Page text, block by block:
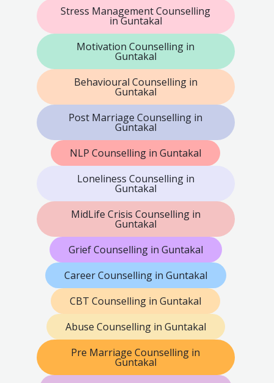
Stress Management Counselling
in Guntakal
Motivation Counselling in
Guntakal
Behavioural Counselling in
Guntakal
Post Marriage Counselling in
Guntakal
NLP Counselling in Guntakal
Loneliness Counselling in
Guntakal
MidLife Crisis Counselling in
Guntakal
Grief Counselling in Guntakal
Career Counselling in Guntakal
CBT Counselling in Guntakal
Abuse Counselling in Guntakal
Pre Marriage Counselling in
Guntakal